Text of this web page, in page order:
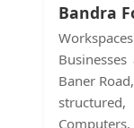
Bandra
Baner